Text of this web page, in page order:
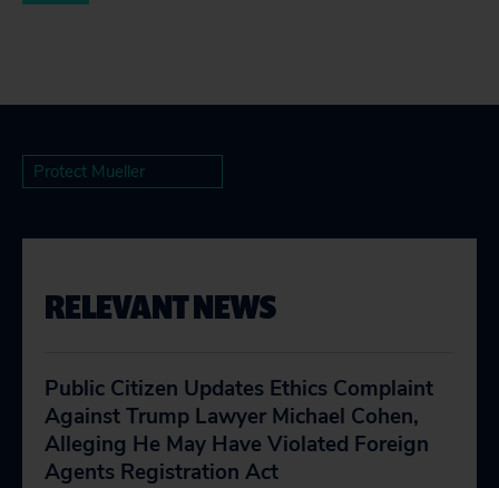
Protect Mueller
RELEVANT NEWS
Public Citizen Updates Ethics Complaint
Against Trump Lawyer Michael Cohen,
Alleging He May Have Violated Foreign
Agents Registration Act